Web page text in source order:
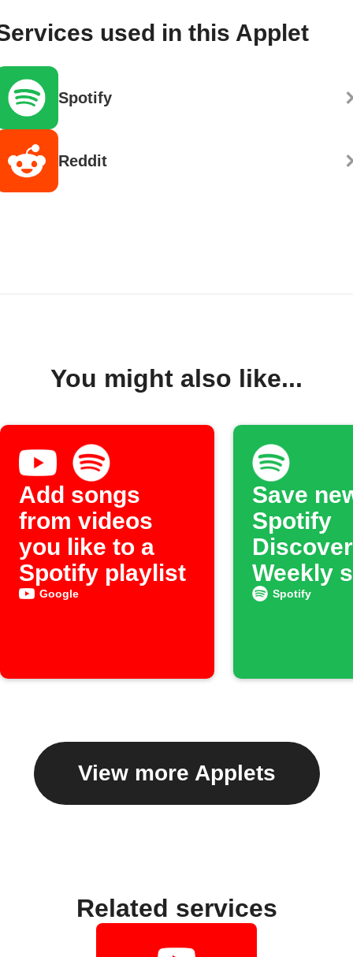
used in this Applet
Spotify
Reddit
You might also like...
Add songs
from videos
you like to a
Spotify playlist
Google
Save
Spotify
Discover
Weekly
to an
Spotify
View more Applets
Related services